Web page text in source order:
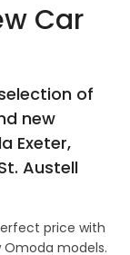
Car
of
new
Exeter,
Austell
price with
models.